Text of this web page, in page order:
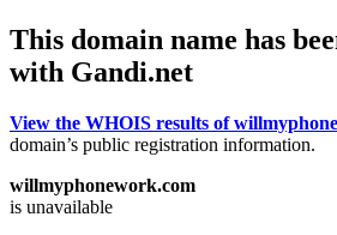
This domain name has
with Gandi.net
View the WHOIS results of
domain’s public registration information.
willmyphonework.com
is unavailable